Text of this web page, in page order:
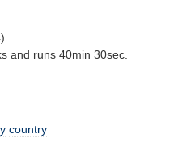
and runs 40min 30sec.
country